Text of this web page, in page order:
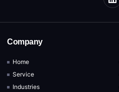
Company
Home
Service
Industries